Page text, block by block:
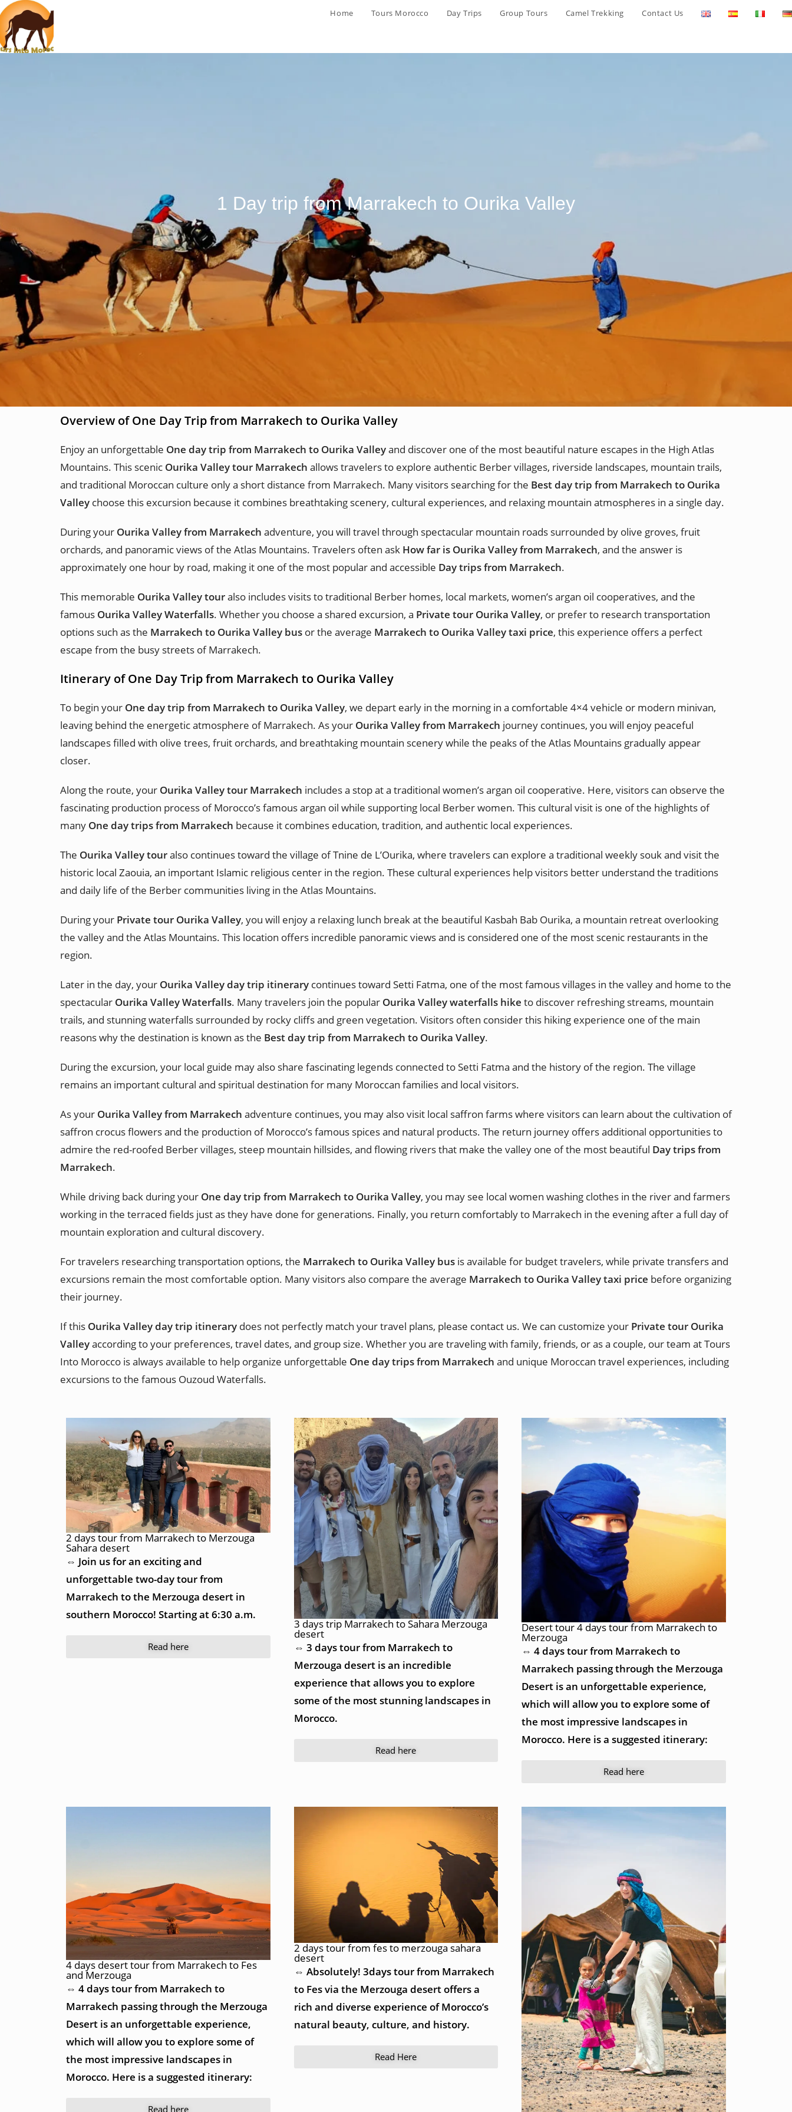
Home Tours Morocco Day Trips Group Tours Camel Trekking Contact Us
1 Day trip from Marrakech to Ourika Valley
Overview of One Day Trip from Marrakech to Ourika Valley
Enjoy an unforgettable One day trip from Marrakech to Ourika Valleyand discover one of the most beautiful nature escapes in the High Atlas
Mountains. This scenic Ourika Valley tour Marrakech allows travelers to explore authentic Berber villages, riverside landscapes, mountain trails,
and traditional Moroccan culture only a short distance from Marrakech. Many visitors searching for the Best day trip from Marrakech to Ourika
Valley choose this excursion because it combines breathtaking scenery, cultural experiences, and relaxing mountain atmospheres in a single day.
During your Ourika Valley from Marrakech adventure, you will travel through spectacular mountain roads surrounded by olive groves, fruit
orchards, and panoramic views of the Atlas Mountains. Travelers often ask How far is Ourika Valley from Marrakech, and the answer is
approximately one hour by road, making it one of the most popular and accessible Day trips from Marrakech.
This memorable Ourika Valley touralso includes visits to traditional Berber homes, local markets, women’s argan oil cooperatives, and the
famous Ourika Valley Waterfalls. Whether you choose a shared excursion, a Private tour Ourika Valley, or prefer to research transportation
options such as the Marrakech to Ourika Valley bus or the average Marrakech to Ourika Valley taxi price, this experience offers a perfect
escape from the busy streets of Marrakech.
Itinerary of One Day Trip from Marrakech to Ourika Valley
To begin your One day trip from Marrakech to Ourika Valley, we depart early in the morning in a comfortable 4×4 vehicle or modern minivan,
leaving behind the energetic atmosphere of Marrakech. As your Ourika Valley from Marrakech journey continues, you will enjoy peaceful
landscapes filled with olive trees, fruit orchards, and breathtaking mountain scenery while the peaks of the Atlas Mountains gradually appear
closer.
Along the route, your Ourika Valley tour Marrakech includes a stop at a traditional women’s argan oil cooperative. Here, visitors can observe the
fascinating production process of Morocco’s famous argan oil while supporting local Berber women. This cultural visit is one of the highlights of
many One day trips from Marrakech because it combines education, tradition, and authentic local experiences.
The Ourika Valley touralso continues toward the village of Tnine de L’Ourika, where travelers can explore a traditional weekly souk and visit the
historic local Zaouia, an important Islamic religious center in the region. These cultural experiences help visitors better understand the traditions
and daily life of the Berber communities living in the Atlas Mountains.
During your Private tour Ourika Valley, you will enjoy a relaxing lunch break at the beautiful Kasbah Bab Ourika, a mountain retreat overlooking
the valley and the Atlas Mountains. This location offers incredible panoramic views and is considered one of the most scenic restaurants in the
region.
Later in the day, your Ourika Valley day trip itinerary continues toward Setti Fatma, one of the most famous villages in the valley and home to the
spectacular Ourika Valley Waterfalls. Many travelers join the popular Ourika Valley waterfalls hike to discover refreshing streams, mountain
trails, and stunning waterfalls surrounded by rocky cliffs and green vegetation. Visitors often consider this hiking experience one of the main
reasons why the destination is known as the Best day trip from Marrakech to Ourika Valley.
During the excursion, your local guide may also share fascinating legends connected to Setti Fatma and the history of the region. The village
remains an important cultural and spiritual destination for many Moroccan families and local visitors.
As your Ourika Valley from Marrakech adventure continues, you may also visit local saffron farms where visitors can learn about the cultivation of
saffron crocus flowers and the production of Morocco’s famous spices and natural products. The return journey offers additional opportunities to
admire the red-roofed Berber villages, steep mountain hillsides, and flowing rivers that make the valley one of the most beautiful Day trips from
Marrakech.
While driving back during your One day trip from Marrakech to Ourika Valley, you may see local women washing clothes in the river and farmers
working in the terraced fields just as they have done for generations. Finally, you return comfortably to Marrakech in the evening after a full day of
mountain exploration and cultural discovery.
For travelers researching transportation options, the Marrakech to Ourika Valley bus is available for budget travelers, while private transfers and
excursions remain the most comfortable option. Many visitors also compare the average Marrakech to Ourika Valley taxi price before organizing
their journey.
If this Ourika Valley day trip itinerary does not perfectly match your travel plans, please contact us. We can customize your Private tour Ourika
Valleyaccording to your preferences, travel dates, and group size. Whether you are traveling with family, friends, or as a couple, our team at Tours
Into Morocco is always available to help organize unforgettable One day trips from Marrakech and unique Moroccan travel experiences, including
excursions to the famous Ouzoud Waterfalls.
2 days tour from Marrakech to Merzouga
Sahara desert
⇔ Join us for an exciting and
unforgettable two-day tour from
Marrakech to the Merzouga desert in
southern Morocco! Starting at 6:30 a.m.
Read here
3 days trip Marrakech to Sahara Merzouga
desert
⇔ 3 days tour from Marrakech to
Merzouga desert is an incredible
experience that allows you to explore
some of the most stunning landscapes in
Morocco.
Read here
Desert tour 4 days tour from Marrakech to
Merzouga
⇔ 4 days tour from Marrakech to
Marrakech passing through the Merzouga
Desert is an unforgettable experience,
which will allow you to explore some of
the most impressive landscapes in
Morocco. Here is a suggested itinerary:
Read here
4 days desert tour from Marrakech to Fes
and Merzouga
⇔ 4 days tour from Marrakech to
Marrakech passing through the Merzouga
Desert is an unforgettable experience,
which will allow you to explore some of
the most impressive landscapes in
Morocco. Here is a suggested itinerary:
Read here
2 days tour from fes to merzouga sahara
desert
⇔ Absolutely! 3days tour from Marrakech
to Fes via the Merzouga desert offers a
rich and diverse experience of Morocco’s
natural beauty, culture, and history.
Read Here